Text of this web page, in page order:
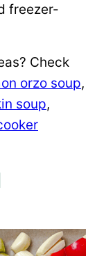
freezer-
Check
orzo soup,
soup,